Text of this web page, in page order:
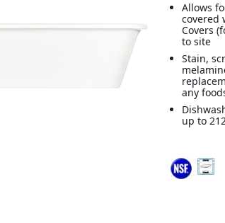
Allows
covered
Covers
to site
Stain,
any
up to